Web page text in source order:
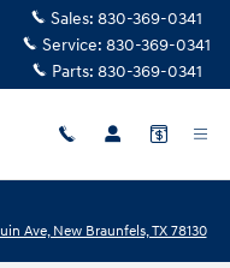
Sales: 830-369-0341
Service: 830-369-0341
Parts: 830-369-0341
Ave, New Braunfels, TX 78130